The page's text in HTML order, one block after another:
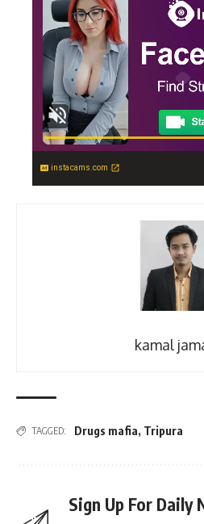
instacams.com
kamal
TAGGED: Drugs mafia, Tripura
Sign Up For Daily